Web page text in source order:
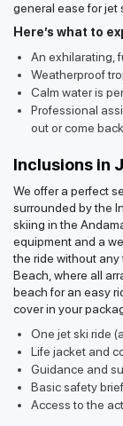
general ease for jet
Here’s what to
An exhilarating,
Weatherproof
Calm water is
Professional
out or come
Inclusions in
We offer a perfect
surrounded by the
skiing in the
equipment and a
the ride without any
Beach, where all
beach for an easy
cover in your
One jet ski ride
Life jacket and
Guidance and
Basic safety
Access to the